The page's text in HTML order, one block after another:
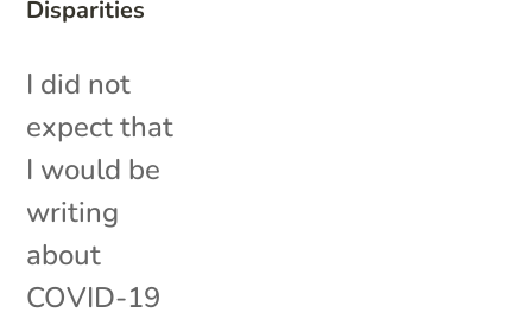
Disparities
I did not
expect that
I would be
writing
about
COVID-19